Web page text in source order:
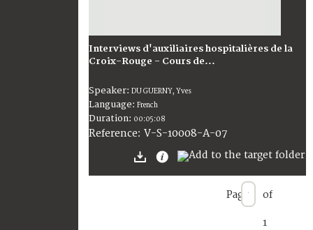
Interviews d'auxiliaires hospitalières de la
Croix-Rouge - Cours de...
Speaker: DU GUERNY, Yves
Language: French
Duration: 00:05:08
Reference: V-S-10008-A-07
Page of
1